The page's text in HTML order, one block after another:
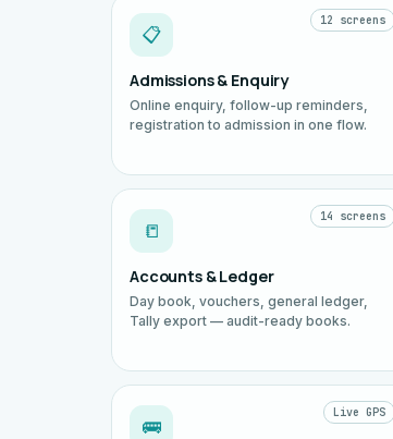
12 screens
📋
Admissions & Enquiry
Online enquiry, follow-up reminders,
registration to admission in one flow.
14 screens
📒
Accounts & Ledger
Day book, vouchers, general ledger,
Tally export — audit-ready books.
Live GPS
🚌